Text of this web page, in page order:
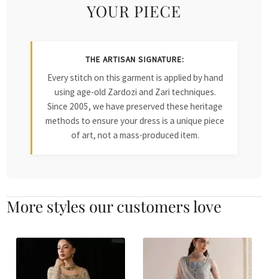
YOUR PIECE
THE ARTISAN SIGNATURE:
Every stitch on this garment is applied by hand
using age-old Zardozi and Zari techniques.
Since 2005, we have preserved these heritage
methods to ensure your dress is a unique piece
of art, not a mass-produced item.
More styles our customers love